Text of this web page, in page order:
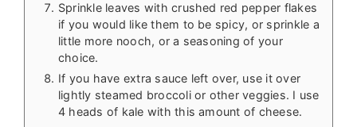
Sprinkle leaves with crushed red pepper flakes
if you would like them to be spicy, or sprinkle a
little more nooch, or a seasoning of your
choice.
If you have extra sauce left over, use it over
lightly steamed broccoli or other veggies. I use
4 heads of kale with this amount of cheese.